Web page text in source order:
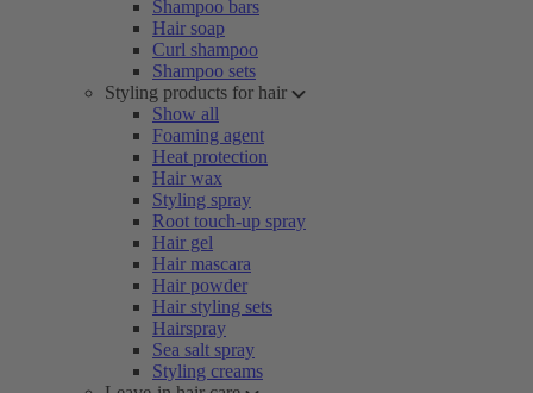
Shampoo bars
Hair soap
Curl shampoo
Shampoo sets
Styling products for hair
Show all
Foaming agent
Heat protection
Hair wax
Styling spray
Root touch-up spray
Hair gel
Hair mascara
Hair powder
Hair styling sets
Hairspray
Sea salt spray
Styling creams